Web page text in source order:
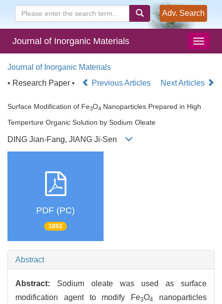
Adv. Search
Journal of Inorganic Materials
Journal of Inorganic Materials
• Research Paper •
Previous Articles Next Articles
Surface Modification of Fe3O4 Nanoparticles Prepared in High
Temperture Organic Solution by Sodium Oleate
DING Jian-Fang, JIANG Ji-Sen
PDF (PC)
1892
Abstract
Abstract: Sodium oleate was used as surface
modification agent to modify Fe3O4
nanoparticles